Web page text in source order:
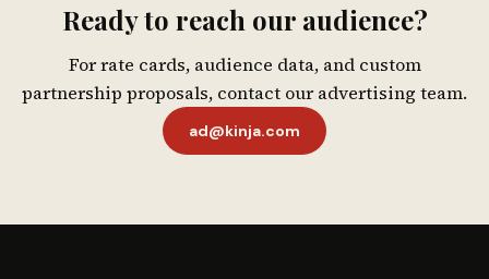
Ready to reach our audience?
For rate cards, audience data, and custom
partnership proposals, contact our advertising team.
ad@kinja.com